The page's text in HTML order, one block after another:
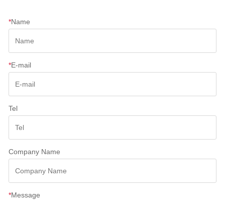
*Name
*E-mail
Tel
Company Name
*Message